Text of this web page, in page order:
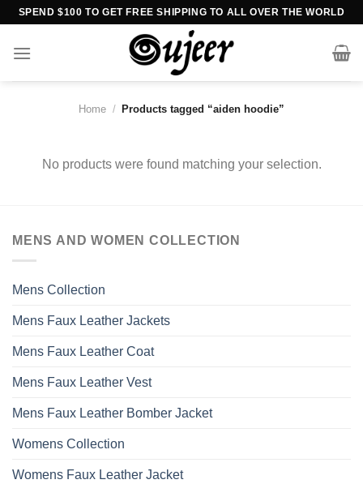
Skip
content
SPEND $100 TO GET FREE SHIPPING TO ALL OVER THE WORLD
Home / Products tagged “aiden hoodie”
No products were found matching your selection.
MENS AND WOMEN COLLECTION
Mens Collection
Mens Faux Leather Jackets
Mens Faux Leather Coat
Mens Faux Leather Vest
Mens Faux Leather Bomber Jacket
Womens Collection
Womens Faux Leather Jacket